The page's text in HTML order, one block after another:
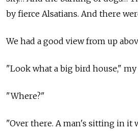
by fierce Alsatians. And there
We had a good view from up
"Look what a big bird house,"
"Where?"
"Over there. A man's sitting in it